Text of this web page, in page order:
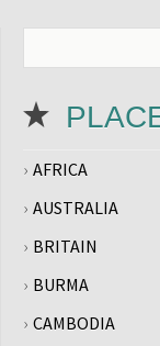
AFRICA
AUSTRALIA
BRITAIN
BURMA
CAMBODIA